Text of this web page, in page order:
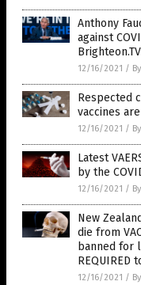
Anthony
against
Brighteon.TV
12/16/2021 /
Respected
vaccines
12/16/2021 /
Latest
by the
12/16/2021 /
New
die from
banned for
REQUIRED
12/16/2021 /